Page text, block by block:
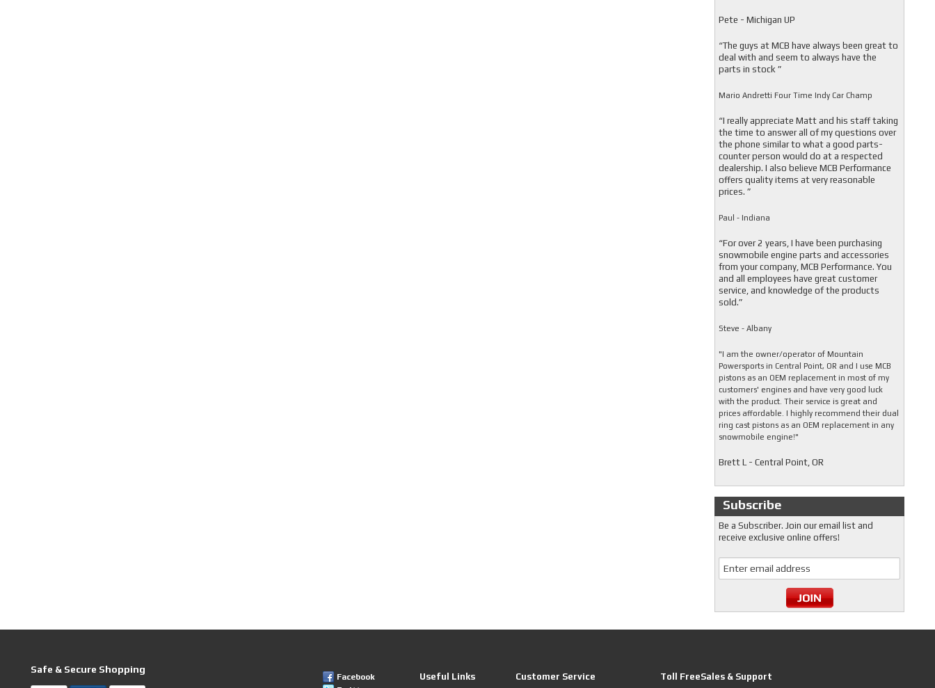
Pete - Michigan UP
“The guys at MCB have always been great to
deal with and seem to always have the
parts in stock ”
Mario Andretti Four Time Indy Car Champ
“I really appreciate Matt and his staff taking
the time to answer all of my questions over
the phone similar to what a good parts-
counter person would do at a respected
dealership. I also believe MCB Performance
offers quality items at very reasonable
prices. ”
Paul - Indiana
“For over 2 years, I have been purchasing
snowmobile engine parts and accessories
from your company, MCB Performance. You
and all employees have great customer
service, and knowledge of the products
sold.”
Steve - Albany
"I am the owner/operator of Mountain
Powersports in Central Point, OR and I use MCB
pistons as an OEM replacement in most of my
customers' engines and have very good luck
with the product. Their service is great and
prices affordable. I highly recommend their dual
ring cast pistons as an OEM replacement in any
snowmobile engine!"
Brett L - Central Point, OR
Subscribe
Be a Subscriber. Join our email list and
receive exclusive online offers!
Safe & Secure Shopping
Facebook
Useful Links Customer Service Toll FreeSales & Support